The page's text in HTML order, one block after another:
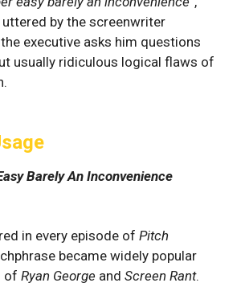
by the screenwriter
executive asks him questions
usually ridiculous logical flaws of
Barely An Inconvenience
in every episode of Pitch
became widely popular
of Ryan George and Screen Rant.